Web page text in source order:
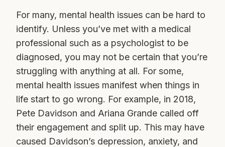
For many, mental health issues can be hard to
identify. Unless you’ve met with a medical
professional such as a psychologist to be
diagnosed, you may not be certain that you’re
struggling with anything at all. For some,
mental health issues manifest when things in
life start to go wrong. For example, in 2018,
Pete Davidson and Ariana Grande called off
their engagement and split up. This may have
caused Davidson’s depression, anxiety, and